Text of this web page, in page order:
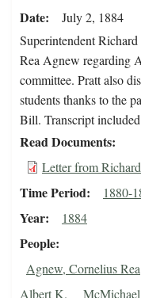
Date
July 2, 1884
Superintendent
Rea Agnew regarding
committee. Pratt also
students thanks to the
Bill. Transcript
Read Documents
Letter from
Time Period 1880-
Year 1884
People
Agnew, Cornelius Rea
Albert K.